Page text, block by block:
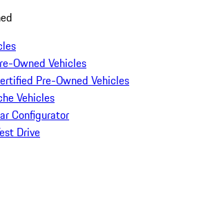
Owned Vehicles
Pre-Owned Vehicles
Vehicles
Configurator
Drive